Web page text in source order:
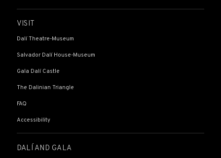
VISIT
Dalí Theatre-Museum
Salvador Dalí House-Museum
Gala Dalí Castle
The Dalinian Triangle
FAQ
Accessibility
DALÍ AND GALA